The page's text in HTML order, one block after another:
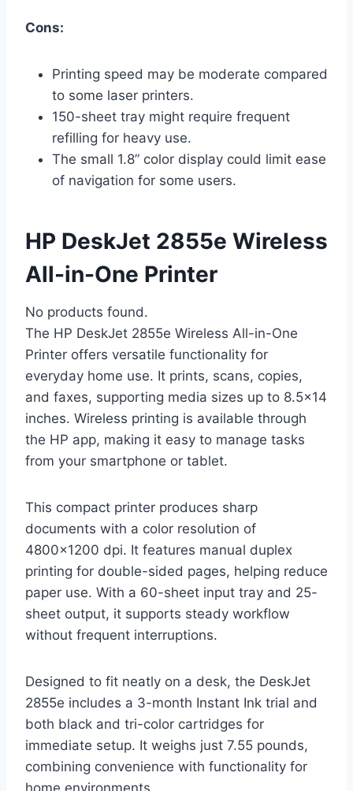
Cons:
Printing speed may be moderate compared
to some laser printers.
150-sheet tray might require frequent
refilling for heavy use.
The small 1.8” color display could limit ease
of navigation for some users.
HP DeskJet 2855e Wireless
All-in-One Printer
No products found.
The HP DeskJet 2855e Wireless All-in-One
Printer offers versatile functionality for
everyday home use. It prints, scans, copies,
and faxes, supporting media sizes up to 8.5×14
inches. Wireless printing is available through
the HP app, making it easy to manage tasks
from your smartphone or tablet.
This compact printer produces sharp
documents with a color resolution of
4800×1200 dpi. It features manual duplex
printing for double-sided pages, helping reduce
paper use. With a 60-sheet input tray and 25-
sheet output, it supports steady workflow
without frequent interruptions.
Designed to fit neatly on a desk, the DeskJet
2855e includes a 3-month Instant Ink trial and
both black and tri-color cartridges for
immediate setup. It weighs just 7.55 pounds,
combining convenience with functionality for
home environments.